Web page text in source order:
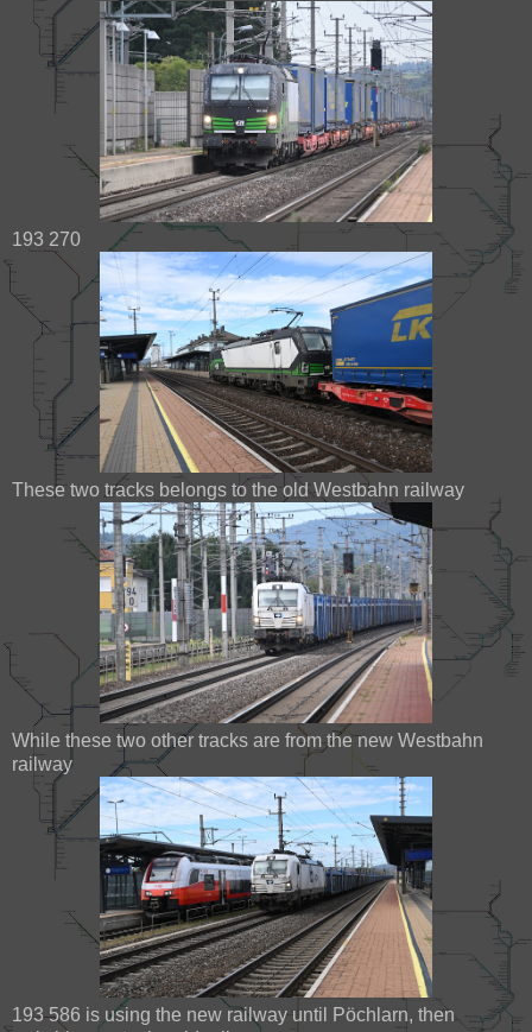
193 270
These two tracks belongs to the old Westbahn railway
While these two other tracks are from the new Westbahn
railway
193 586 is using the new railway until Pöchlarn, then